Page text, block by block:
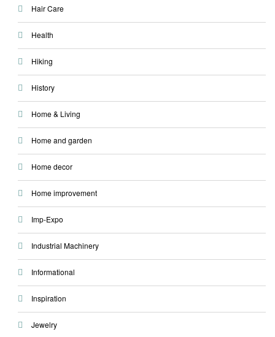
Hair Care
Health
Hiking
History
Home & Living
Home and garden
Home decor
Home improvement
Imp-Expo
Industrial Machinery
Informational
Inspiration
Jewelry